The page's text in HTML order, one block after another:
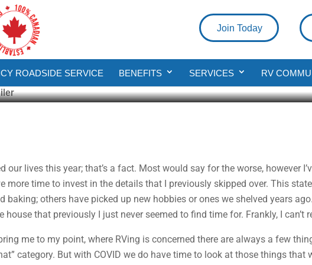
Join Today
ROADSIDE SERVICE BENEFITS SERVICES RV
To Do
our lives this year; that’s a fact. Most would say for the worse, however
more time to invest in the details that I previously skipped over. This
baking; others have picked up new hobbies or ones we shelved years
house that previously I just never seemed to find time for. Frankly, I can’t
me to my point, where RVing is concerned there are always a few
category. But with COVID we do have time to look at those things that